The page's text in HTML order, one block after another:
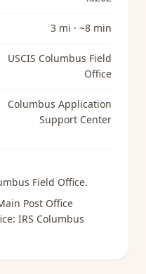
3 mi · ~8 min
USCIS Columbus Field
Office
Columbus Application
Support Center
Field Office.
Post Office
IRS Columbus